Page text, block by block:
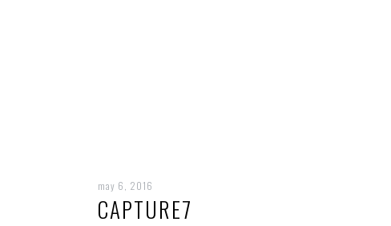
may 6, 2016
CAPTURE7